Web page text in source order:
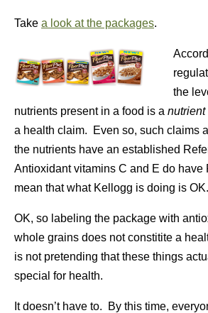
Take a look at the packages.
the
nutrients present in a food is a nutrient
a health claim. Even so, such claims
the nutrients have an established
Antioxidant vitamins C and E do have
mean that what Kellogg is doing is OK.
OK, so labeling the package with
whole grains does not constitite a
is not pretending that these things
special for health.
It doesn’t have to. By this time,